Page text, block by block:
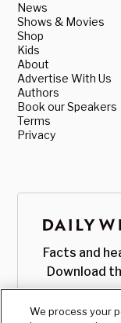
News
Shows & Movies
Shop
Kids
About
Advertise With Us
Authors
Book our Speakers
Terms
Privacy
Facts and
Download
We process your